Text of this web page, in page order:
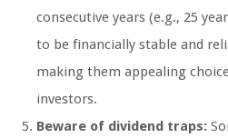
consecutive years (e.g., 25
to be financially stable and
making them appealing
investors.
Beware of dividend traps: